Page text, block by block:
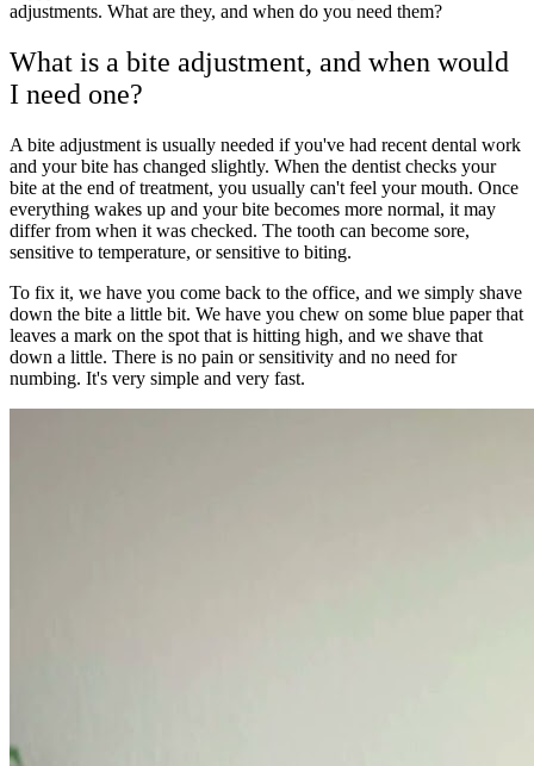
adjustments. What are they, and when do you need them?
What is a bite adjustment, and when would
I need one?
A bite adjustment is usually needed if you've had recent dental work
and your bite has changed slightly. When the dentist checks your
bite at the end of treatment, you usually can't feel your mouth. Once
everything wakes up and your bite becomes more normal, it may
differ from when it was checked. The tooth can become sore,
sensitive to temperature, or sensitive to biting.
To fix it, we have you come back to the office, and we simply shave
down the bite a little bit. We have you chew on some blue paper that
leaves a mark on the spot that is hitting high, and we shave that
down a little. There is no pain or sensitivity and no need for
numbing. It's very simple and very fast.